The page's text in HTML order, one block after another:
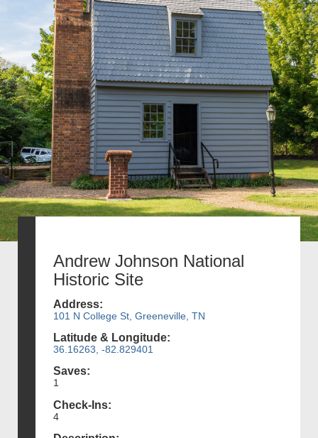
Andrew Johnson National
Historic Site
Address:
101 N College St, Greeneville, TN
Latitude & Longitude:
36.16263, -82.829401
Saves:
1
Check-Ins:
4